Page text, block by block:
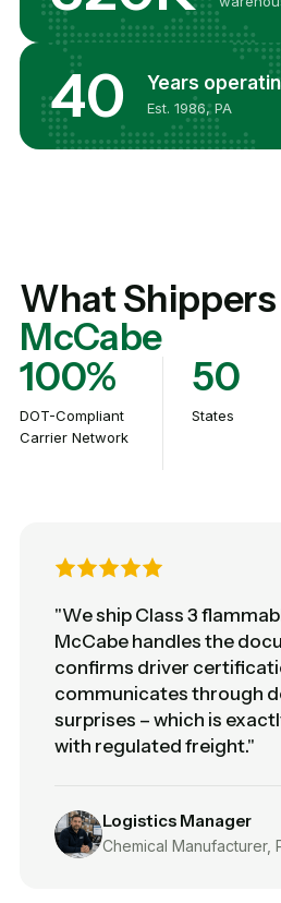
40 Years
Est. 1986, PA
What
McCabe
100%
DOT-Compliant
Carrier Network
50
States
"We ship Class 3
McCabe handles the
confirms driver
communicates through
surprises – which is
with regulated freight."
Logistics Manager
Chemical Manufacturer,